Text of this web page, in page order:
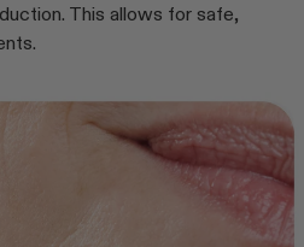
This allows for safe,